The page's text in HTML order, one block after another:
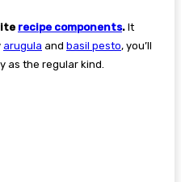
recipe components. It
arugula and basil pesto, you’ll
as the regular kind.